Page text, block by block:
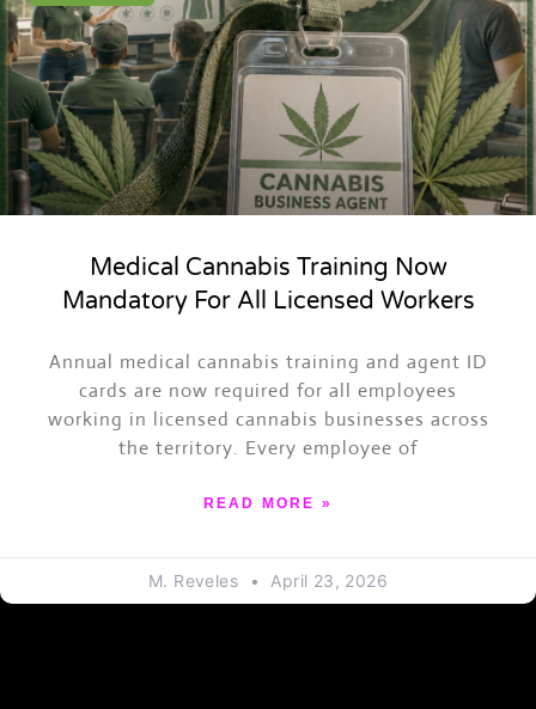
Medical Cannabis Training Now
Mandatory For All Licensed Workers
Annual medical cannabis training and agent ID
cards are now required for all employees
working in licensed cannabis businesses across
the territory. Every employee of
READ MORE »
M. Reveles April 23, 2026
ASK TRAPPY